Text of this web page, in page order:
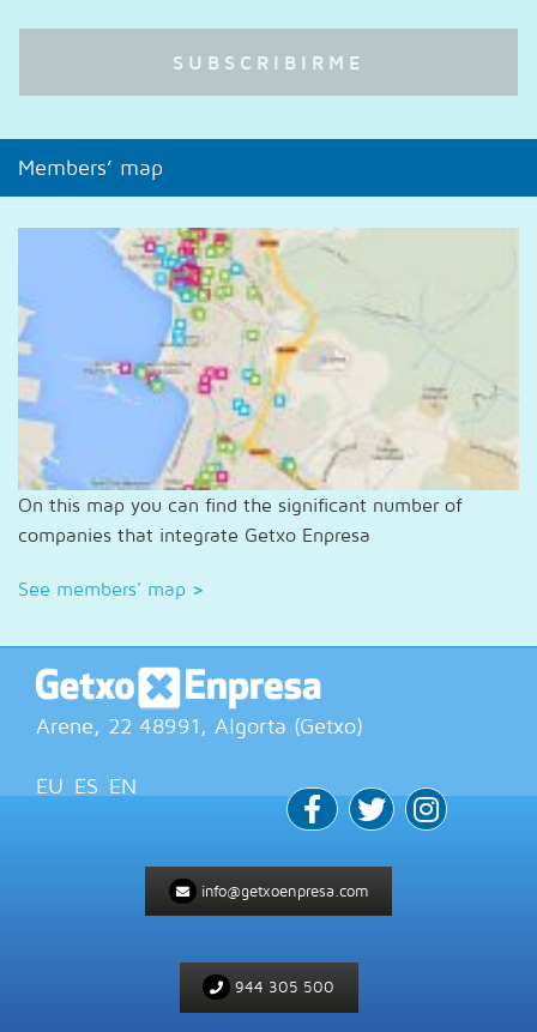
Members’ map
On this map you can find the significant number of
companies that integrate Getxo Enpresa
See members' map >
Arene, 22 48991, Algorta (Getxo)
EU ES EN
info@getxoenpresa.com
944 305 500